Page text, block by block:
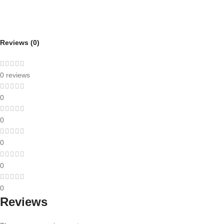
Reviews (0)
0 reviews
0
0
0
0
0
Reviews